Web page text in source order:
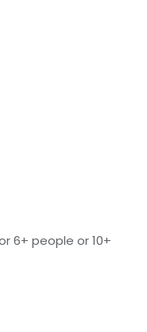
6+ people or 10+